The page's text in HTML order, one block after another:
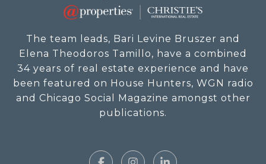
The team leads, Bari Levine Bruszer and
Elena Theodoros Tamillo, have a combined
34 years of real estate experience and have
been featured on House Hunters, WGN radio
and Chicago Social Magazine amongst other
publications.